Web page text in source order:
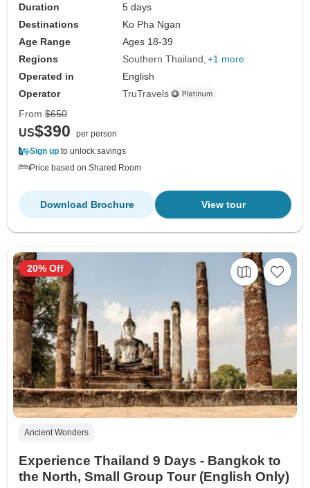
Duration
5 days
Destinations
Ko Pha Ngan
Age Range
Ages 18-39
Regions
Southern Thailand +1 more
Operated in
English
Operator
TruTravels
From $650
US$390
per person
Sign up to unlock savings
Price based on Shared Room
View tour
Download Brochure
Ancient Wonders
Experience Thailand 9 Days - Bangkok to
the North, Small Group Tour (English Only)
20% Off